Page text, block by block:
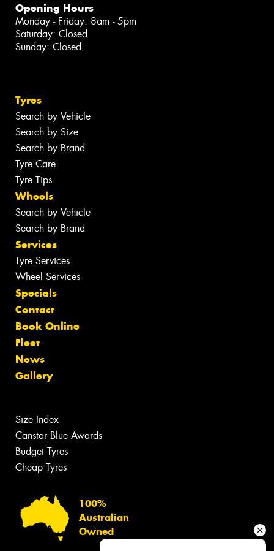
Opening Hours
Monday - Friday: 8am - 5pm
Saturday: Closed
Sunday: Closed
Tyres
Search by Vehicle
Search by Size
Search by Brand
Tyre Care
Tyre Tips
Wheels
Search by Vehicle
Search by Brand
Services
Tyre Services
Wheel Services
Specials
Contact
Book Online
Fleet
News
Gallery
Size Index
Canstar Blue Awards
Budget Tyres
Cheap Tyres
100%
Australian
Owned